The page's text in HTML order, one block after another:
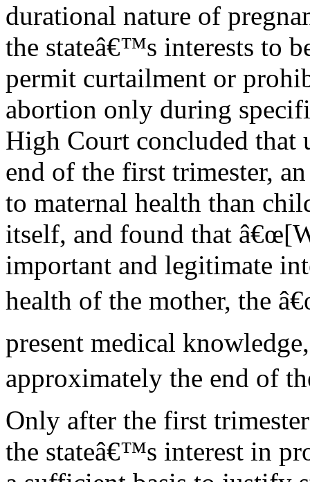
durational nature of
the stateâ€™s interests to
permit curtailment or
abortion only during
High Court concluded that
end of the first trimester,
to maternal health than
itself, and found that
important and legitimate
health of the mother, the
present medical
approximately the end of
Only after the first
the stateâ€™s interest in